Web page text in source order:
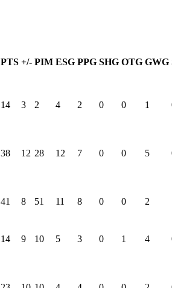
PTS +/- PIM ESG PPG SHG OTG GWG
14 3 2 4 2 0 0 1
38 12 28 12 7 0 0 5
41 8 51 11 8 0 0 2
14 9 10 5 3 0 1 4